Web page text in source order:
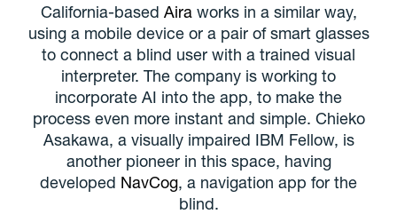
California-based Airaworks in a similar way,
using a mobile device or a pair of smart glasses
to connect a blind user with a trained visual
interpreter. The company is working to
incorporate AI into the app, to make the
process even more instant and simple. Chieko
Asakawa, a visually impaired IBM Fellow, is
another pioneer in this space, having
developed NavCog, a navigation app for the
blind.